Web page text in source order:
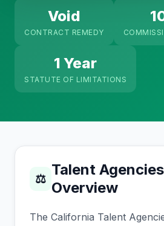
Void
CONTRACT REMEDY
1 Year
STATUTE OF LIMITATIONS
⚖
Talent
Overview
The California Talent